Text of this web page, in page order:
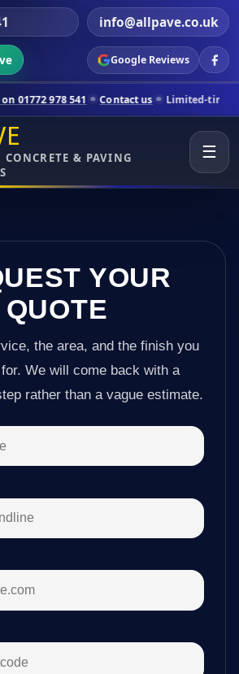
info@allpave.co.uk
Google Reviews
Contact us Limited-time pricing for
& PAVING
☰
YOUR
QUOTE
the area, and the finish you
We will come back with a
rather than a vague estimate.